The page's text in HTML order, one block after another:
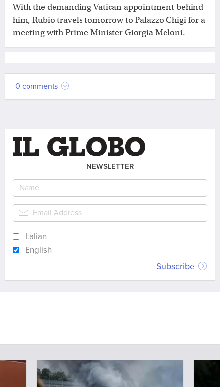
With the demanding Vatican appointment behind
him, Rubio travels tomorrow to Palazzo Chigi for a
meeting with Prime Minister Giorgia Meloni.
0 comments
NEWSLETTER
Italian
English
Subscribe